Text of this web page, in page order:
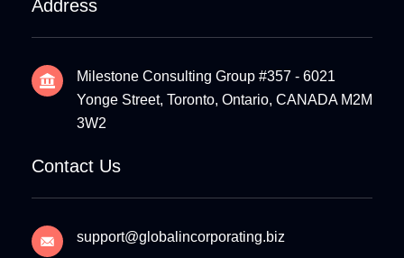
Address
Milestone Consulting Group #357 - 6021
Yonge Street, Toronto, Ontario, CANADA M2M
3W2
Contact Us
support@globalincorporating.biz